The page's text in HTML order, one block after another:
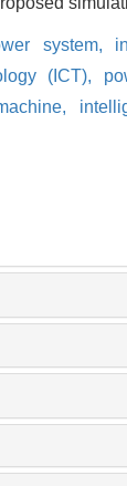
system,
(ICT),